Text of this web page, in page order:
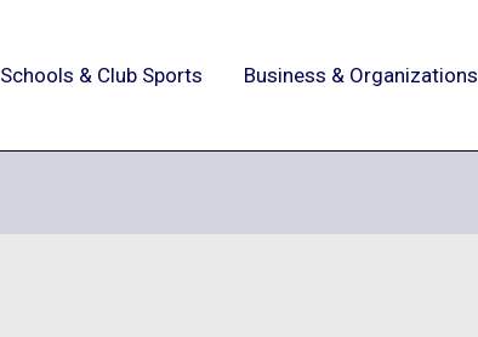
Schools & Club Sports Business & Organizations